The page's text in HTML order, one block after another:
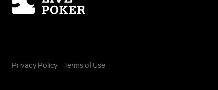
Privacy Policy Terms of Use